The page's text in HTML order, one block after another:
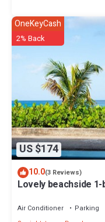
US $174
OneKeyCash
2% Back
10.0(3 Reviews)
Lovely beachside 1-
Air Conditioner Parking